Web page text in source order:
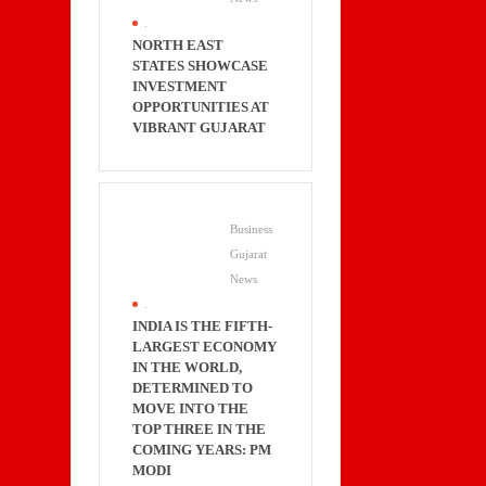
NORTH EAST
STATES SHOWCASE
INVESTMENT
OPPORTUNITIES AT
VIBRANT GUJARAT
Business
Gujarat
News
INDIA IS THE FIFTH-
LARGEST ECONOMY
IN THE WORLD,
DETERMINED TO
MOVE INTO THE
TOP THREE IN THE
COMING YEARS: PM
MODI